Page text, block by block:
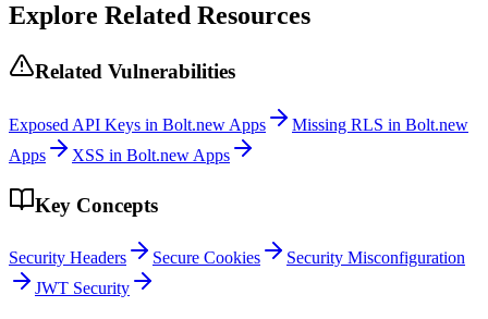
Explore Related Resources
Related Vulnerabilities
Exposed API Keys in Bolt.new Apps
Missing RLS in Bolt.new
Apps
XSS in Bolt.new Apps
Key Concepts
Security Headers Secure Cookies
Security Misconfiguration
JWT Security